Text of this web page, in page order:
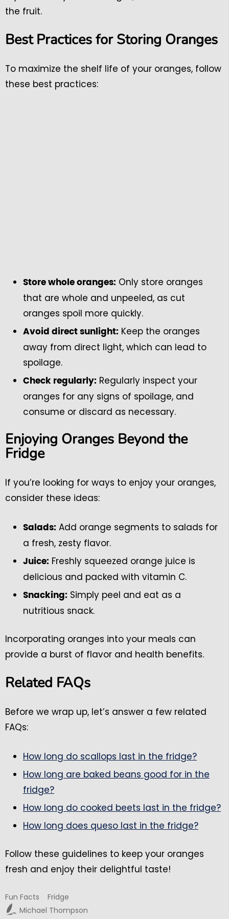
the fruit.
Best Practices for Storing Oranges
To maximize the shelf life of your oranges, follow
these best practices:
Store whole oranges: Only store oranges
that are whole and unpeeled, as cut
oranges spoil more quickly.
Avoid direct sunlight: Keep the oranges
away from direct light, which can lead to
spoilage.
Check regularly: Regularly inspect your
oranges for any signs of spoilage, and
consume or discard as necessary.
Enjoying Oranges Beyond the
Fridge
If you’re looking for ways to enjoy your oranges,
consider these ideas:
Salads: Add orange segments to salads for
a fresh, zesty flavor.
Juice: Freshly squeezed orange juice is
delicious and packed with vitamin C.
Snacking: Simply peel and eat as a
nutritious snack.
Incorporating oranges into your meals can
provide a burst of flavor and health benefits.
Related FAQs
Before we wrap up, let’s answer a few related
FAQs:
How long do scallops last in the fridge?
How long are baked beans good for in the
fridge?
How long do cooked beets last in the fridge?
How long does queso last in the fridge?
Follow these guidelines to keep your oranges
fresh and enjoy their delightful taste!
Fun Facts
Fridge
Michael Thompson